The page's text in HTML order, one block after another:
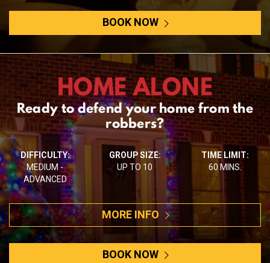
BOOK NOW
HOME ALONE
Ready to defend your home from the
robbers?
DIFFICULTY:
MEDIUM -
ADVANCED
GROUP SIZE:
UP TO 10
TIME LIMIT:
60 MINS.
MORE INFO
BOOK NOW